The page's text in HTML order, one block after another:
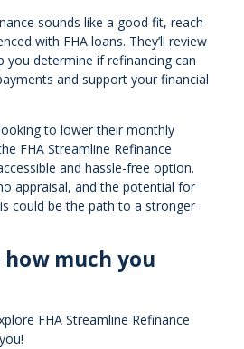
sounds like a good fit, reach
with FHA loans. They’ll review
you determine if refinancing can
and support your financial
to lower their monthly
FHA Streamline Refinance
and hassle-free option.
appraisal, and the potential for
could be the path to a stronger
how much you
FHA Streamline Refinance